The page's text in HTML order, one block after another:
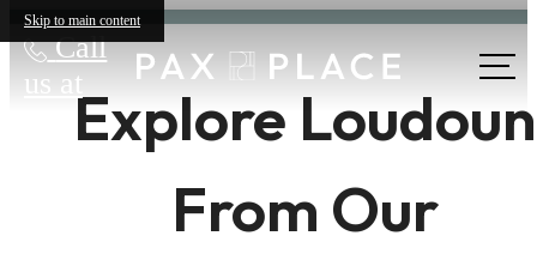
Skip to main content
Call
us atExplore Loudoun
From Our